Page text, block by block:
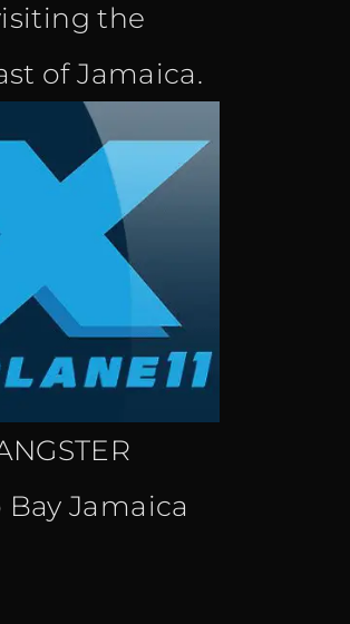
the
of Jamaica.
Jamaica